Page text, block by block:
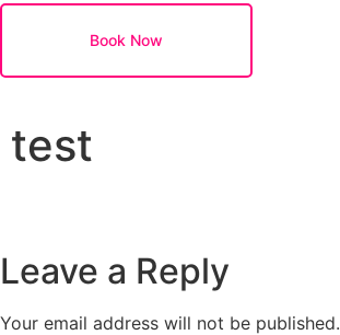
Book Now
test
Leave a Reply
Your email address will not be published.